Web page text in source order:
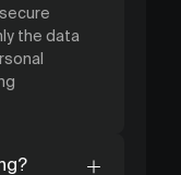
the data